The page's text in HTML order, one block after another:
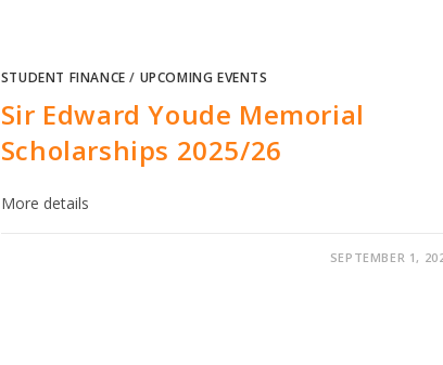
STUDENT FINANCE / UPCOMING EVENTS
Sir Edward Youde Memorial
Scholarships 2025/26
More details
SEPTEMBER 1,